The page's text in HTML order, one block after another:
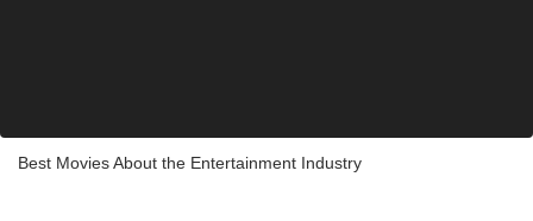
Best Movies About the Entertainment Industry